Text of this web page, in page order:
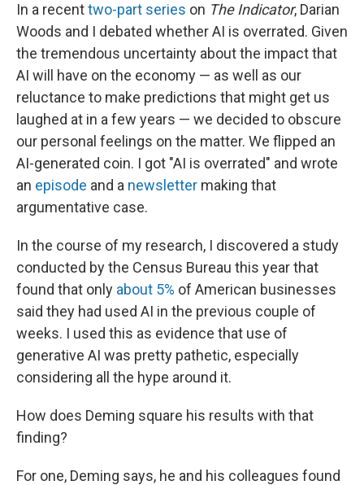
In a recenttwo-part series on The Indicator, Darian
Woods and I debated whether AI is overrated. Given
the tremendous uncertainty about the impact that
AI will have on the economy — as well as our
reluctance to make predictions that might get us
laughed at in a few years — we decided to obscure
our personal feelings on the matter. We flipped an
AI-generated coin. I got "AI is overrated" and wrote
an episode and a newsletter making that
argumentative case.
In the course of my research, I discovered a study
conducted by the Census Bureau this year that
found that only about 5% of American businesses
said they had used AI in the previous couple of
weeks. I used this as evidence that use of
generative AI was pretty pathetic, especially
considering all the hype around it.
How does Deming square his results with that
finding?
For one, Deming says, he and his colleagues found